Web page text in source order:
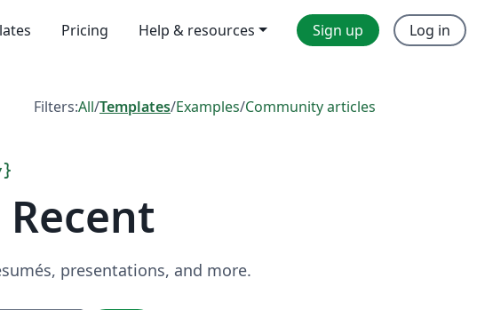
Pricing Help & resources Sign up Log in
Filters:All/Templates/Examples/Community articles
}
presentations, and more.